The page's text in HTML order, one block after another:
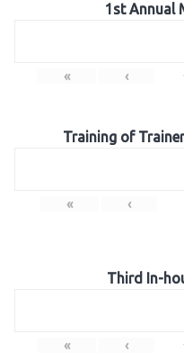
1st Annual
« ‹
Training of
« ‹
Third In-
« ‹